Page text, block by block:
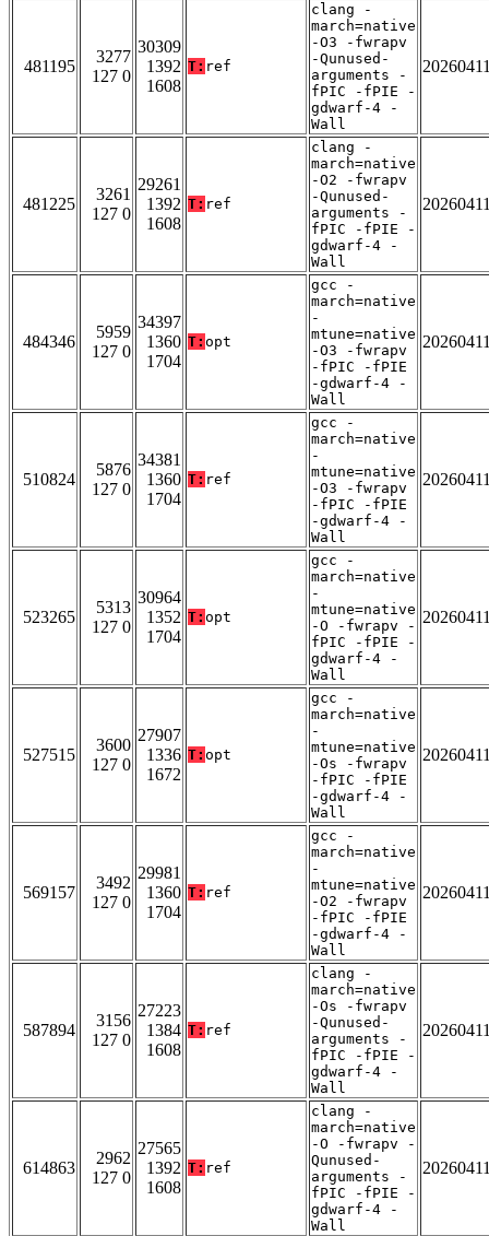
481195
3277
127 0
30309
1392
1608
T: ref
clang -
march=native
-O3 -fwrapv
-Qunused-
arguments -
fPIC -fPIE -
gdwarf-4 -
Wall
481225
3261
127 0
29261
1392
1608
T: ref
clang -
march=native
-O2 -fwrapv
-Qunused-
arguments -
fPIC -fPIE -
gdwarf-4 -
Wall
484346
5959
127 0
34397
1360
1704
T: opt
gcc -
march=native
-
mtune=native
-O3 -fwrapv
-fPIC -fPIE
-gdwarf-4 -
Wall
510824
5876
127 0
34381
1360
1704
T: ref
gcc -
march=native
-
mtune=native
-O3 -fwrapv
-fPIC -fPIE
-gdwarf-4 -
Wall
523265
5313
127 0
30964
1352
1704
T: opt
gcc -
march=native
-
mtune=native
-O -fwrapv -
fPIC -fPIE -
gdwarf-4 -
Wall
527515
3600
127 0
27907
1336
1672
T: opt
gcc -
march=native
-
mtune=native
-Os -fwrapv
-fPIC -fPIE
-gdwarf-4 -
Wall
569157
3492
127 0
29981
1360
1704
T: ref
gcc -
march=native
-
mtune=native
-O2 -fwrapv
-fPIC -fPIE
-gdwarf-4 -
Wall
587894
3156
127 0
27223
1384
1608
T: ref
clang -
march=native
-Os -fwrapv
-Qunused-
arguments -
fPIC -fPIE -
gdwarf-4 -
Wall
614863
2962
127 0
27565
1392
1608
T: ref
clang -
march=native
-O -fwrapv -
Qunused-
arguments -
fPIC -fPIE -
gdwarf-4 -
Wall